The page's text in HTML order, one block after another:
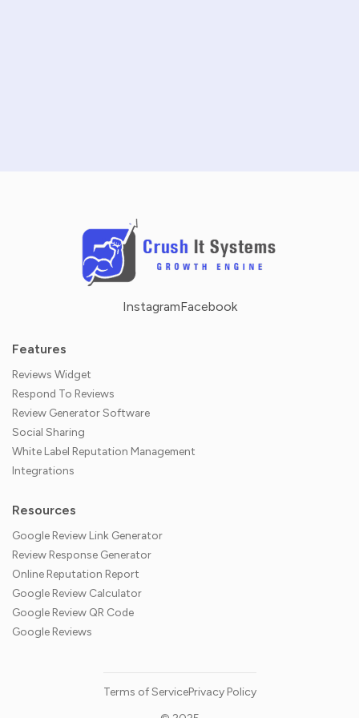
InstagramFacebook
Features
Reviews Widget
Respond To Reviews
Review Generator Software
Social Sharing
White Label Reputation Management
Integrations
Resources
Google Review Link Generator
Review Response Generator
Online Reputation Report
Google Review Calculator
Google Review QR Code
Google Reviews
Terms of ServicePrivacy Policy